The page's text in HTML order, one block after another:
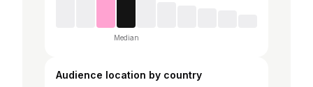
Median
Audience location by country